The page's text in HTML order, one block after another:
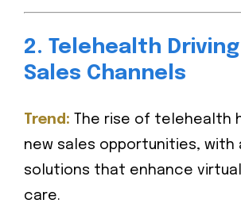
2. Telehealth
Sales Channels
Trend: The rise of telehealth
new sales opportunities, with
solutions that enhance
care.